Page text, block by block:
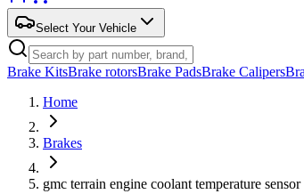
Select Your Vehicle
Brake KitsBrake rotorsBrake PadsBrake Calipers
Home
Brakes
gmc terrain engine coolant temperature sensor